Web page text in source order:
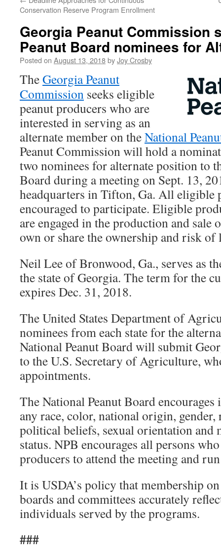
Conservation Reserve Program Enrollment
Georgia Peanut Commission
Peanut Board nominees for
Posted on August 13, 2018byJoy Crosby
TheGeorgia Peanut
Commission seeks eligible
peanut producers who are
interested in serving as an
alternate member on theNational
Peanut Commission will hold a
two nominees for alternate position to
Board during a meeting on Sept. 13,
headquarters in Tifton, Ga. All eligible
encouraged to participate. Eligible
are engaged in the production and sale
own or share the ownership and risk of
Neil Lee of Bronwood, Ga., serves as
the state of Georgia. The term for the
expires Dec. 31, 2018.
The United States Department of
nominees from each state for the
National Peanut Board will submit
to the U.S. Secretary of Agriculture,
appointments.
The National Peanut Board
any race, color, national origin,
political beliefs, sexual orientation and
status. NPB encourages all persons
producers to attend the meeting and
It is USDA’s policy that membership
boards and committees accurately
individuals served by the programs.
###